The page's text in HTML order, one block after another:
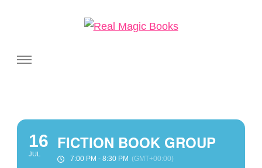
16
JUL
FICTION BOOK GROUP
7:00 PM - 8:30 PM (GMT+00:00)